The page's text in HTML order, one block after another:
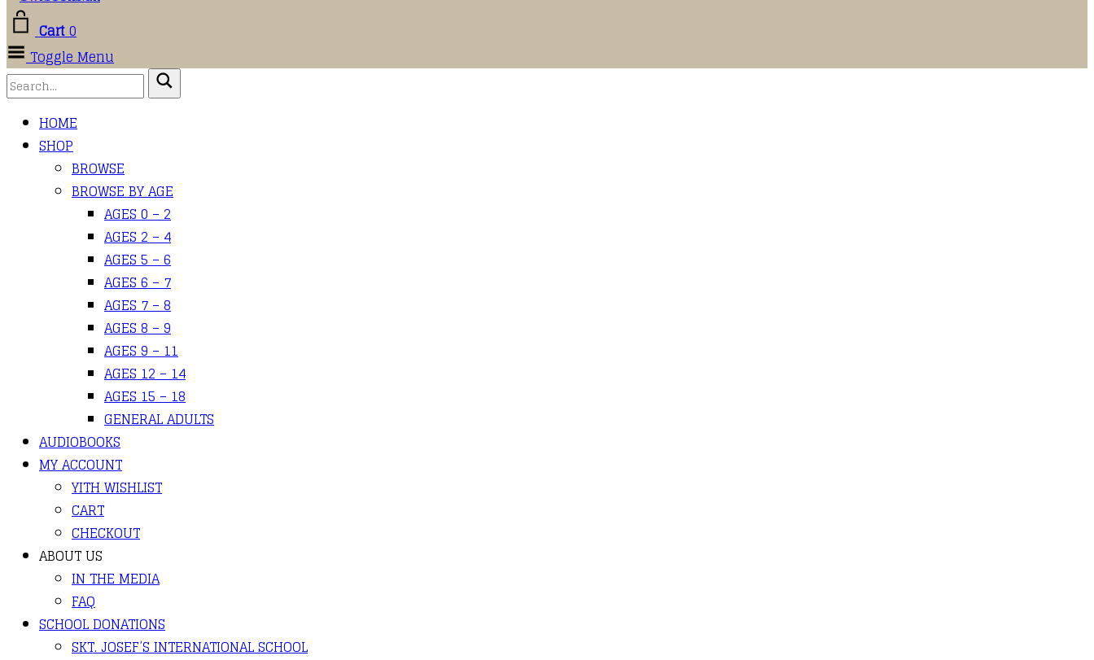
Cart0
Toggle Menu
HOME
SHOP
BROWSE
BROWSE BY AGE
AGES 0 – 2
AGES 2 – 4
AGES 5 – 6
AGES 6 – 7
AGES 7 – 8
AGES 8 – 9
AGES 9 – 11
AGES 12 – 14
AGES 15 – 18
GENERAL ADULTS
AUDIOBOOKS
MY ACCOUNT
YITH WISHLIST
CART
CHECKOUT
ABOUT US
IN THE MEDIA
FAQ
SCHOOL DONATIONS
SKT. JOSEF’S INTERNATIONAL SCHOOL